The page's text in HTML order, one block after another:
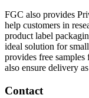
FGC also provides
help customers in
product label
ideal solution for
provides free
also ensure delivery
Contact